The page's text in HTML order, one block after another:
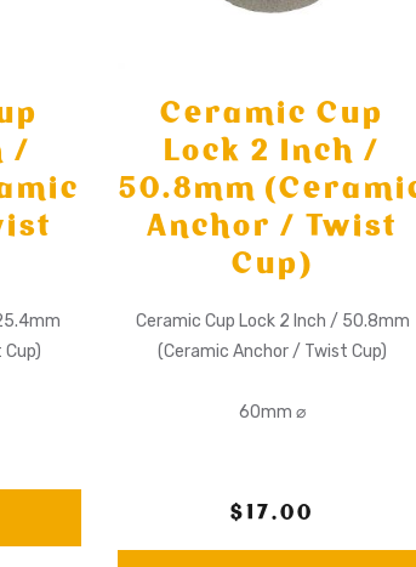
/
Ceramic Cup
Lock 2 Inch /
50.8mm
Anchor / Twist
Cup)
Ceramic Cup Lock 2 Inch / 50.8mm
(Ceramic Anchor / Twist Cup)
60mm ⌀
$17.00